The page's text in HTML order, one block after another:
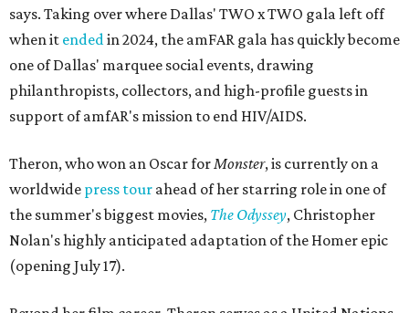
says. Taking over where Dallas' TWO x TWO gala left off
when it endedin 2024, the amFAR gala has quickly become
one of Dallas' marquee social events, drawing
philanthropists, collectors, and high-profile guests in
support of amfAR's mission to end HIV/AIDS.
Theron, who won an Oscar forMonster, is currently on a
worldwide press tour ahead of her starring role in one of
the summer's biggest movies, The Odyssey, Christopher
Nolan's highly anticipated adaptation of the Homer epic
(opening July 17).